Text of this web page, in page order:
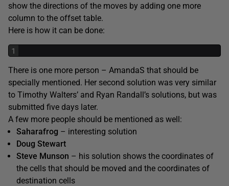
show the directions of the moves by adding one more
column to the offset table.
Here is how it can be done:
1
There is one more person – AmandaS that should be
specially mentioned. Her second solution was very similar
to Timothy Walters’ and Ryan Randall’s solutions, but was
submitted five days later.
A few more people should be mentioned as well:
Saharafrog – interesting solution
Doug Stewart
Steve Munson – his solution shows the coordinates of
the cells that should be moved and the coordinates of
destination cells